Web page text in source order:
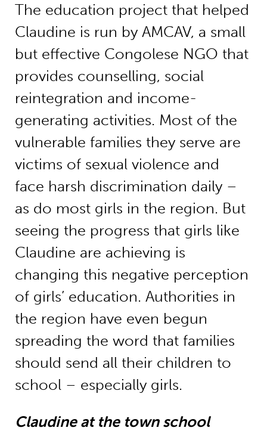
The education project that helped
Claudine is run by AMCAV, a small
but effective Congolese NGO that
provides counselling, social
reintegration and income-
generating activities. Most of the
vulnerable families they serve are
victims of sexual violence and
face harsh discrimination daily –
as do most girls in the region. But
seeing the progress that girls like
Claudine are achieving is
changing this negative perception
of girls’ education. Authorities in
the region have even begun
spreading the word that families
should send all their children to
school – especially girls.
Claudine at the town school